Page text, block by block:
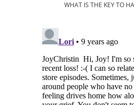
WHAT IS THE KEY TO